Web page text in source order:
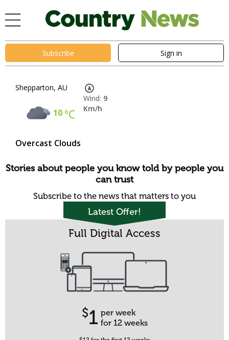
Subscribe Sign in
Shepparton, AU
10°C
Overcast Clouds
Wind: 9
Km/h